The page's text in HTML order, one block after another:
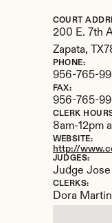
COURT
200 E. 7th
Zapata,
TX
PHONE:
956-765-
FAX:
956-765-
CLERK
8am-12pm
WEBSITE:
http://
JUDGES:
Judge
CLERKS:
Dora